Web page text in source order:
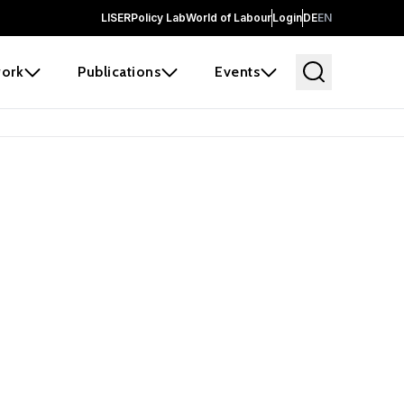
LISERPolicy LabWorld of LabourLoginDEEN
Publications Events
and